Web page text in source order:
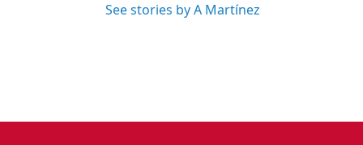
See stories by A Martínez